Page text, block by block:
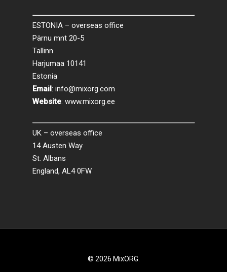
ESTONIA – overseas office
Pärnu mnt 20-5
Tallinn
Harjumaa 10141
Estonia
Email: info@mixorg.com
Website: www.mixorg.ee
UK – overseas office
14 Austen Way
St. Albans
England, AL4 0FW
© 2026 MixORG.